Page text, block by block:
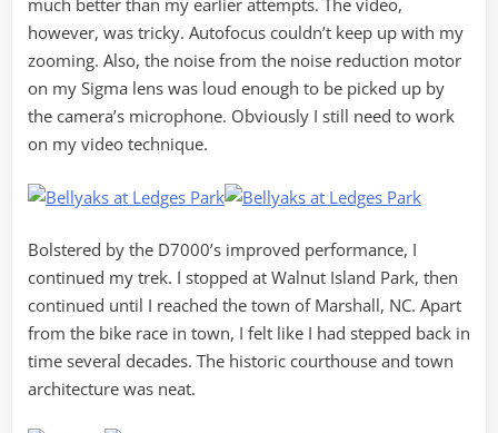
much better than my earlier attempts. The video,
however, was tricky. Autofocus couldn’t keep up with my
zooming. Also, the noise from the noise reduction motor
on my Sigma lens was loud enough to be picked up by
the camera’s microphone. Obviously I still need to work
on my video technique.
Bolstered by the D7000’s improved performance, I
continued my trek. I stopped at Walnut Island Park, then
continued until I reached the town of Marshall, NC. Apart
from the bike race in town, I felt like I had stepped back in
time several decades. The historic courthouse and town
architecture was neat.